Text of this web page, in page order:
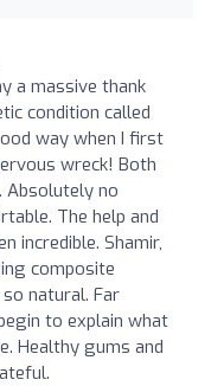
a massive thank
condition called
way when I first
wreck! Both
Absolutely no
The help and
incredible. Shamir,
composite
natural. Far
to explain what
Healthy gums and